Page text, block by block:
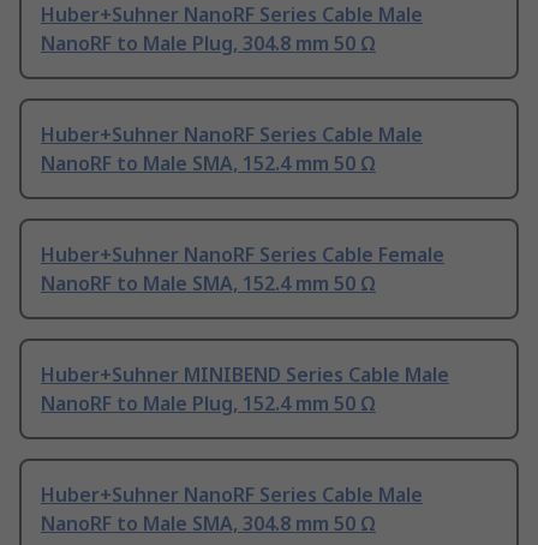
Huber+Suhner NanoRF Series Cable Male
NanoRF to Male Plug, 304.8 mm 50 Ω
Huber+Suhner NanoRF Series Cable Male
NanoRF to Male SMA, 152.4 mm 50 Ω
Huber+Suhner NanoRF Series Cable Female
NanoRF to Male SMA, 152.4 mm 50 Ω
Huber+Suhner MINIBEND Series Cable Male
NanoRF to Male Plug, 152.4 mm 50 Ω
Huber+Suhner NanoRF Series Cable Male
NanoRF to Male SMA, 304.8 mm 50 Ω